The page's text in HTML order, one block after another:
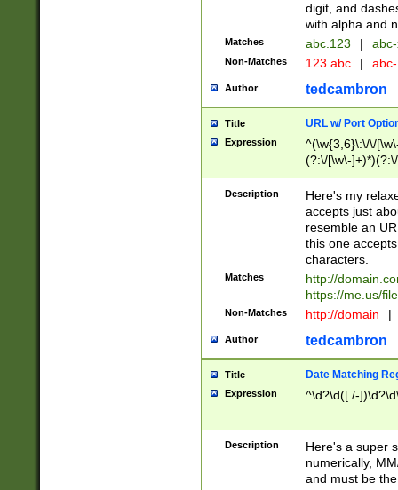
digit, and
with alpha and
Matches abc.123 |
Non-Matches 123.abc |
Author tedcambron
Title URL w/ Port
Expression
^(\w{3,6}\:\/\/
(?:\/[\w\-
[\w]+\=[\w\-]+)*)$
Description
Here's my
accepts just
resemble an
this one
characters.
Matches
http://
https://me.us/
Non-Matches http://domain |
Author tedcambron
Title Date Matching
Expression ^\d?\d([./-
Description
Here's a super
numerically,
and must be